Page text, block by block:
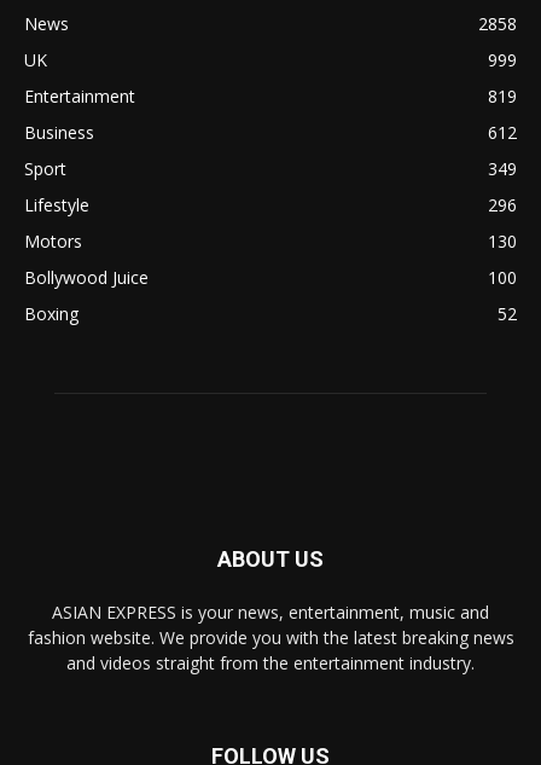
News
2858
UK
999
Entertainment
819
Business
612
Sport
349
Lifestyle
296
Motors
130
Bollywood Juice
100
Boxing
52
ABOUT US
ASIAN EXPRESS is your news, entertainment, music and
fashion website. We provide you with the latest breaking news
and videos straight from the entertainment industry.
FOLLOW US